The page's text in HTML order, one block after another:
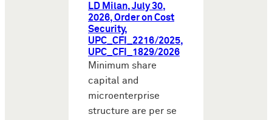
LD Milan, July 30,
2026, Order on Cost
Security,
UPC_CFI_2216/2025,
UPC_CFI_1829/2026
Minimum share
capital and
microenterprise
structure are per se